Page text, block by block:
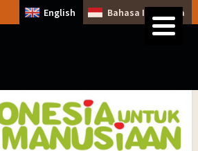
English Bahasa Indonesia